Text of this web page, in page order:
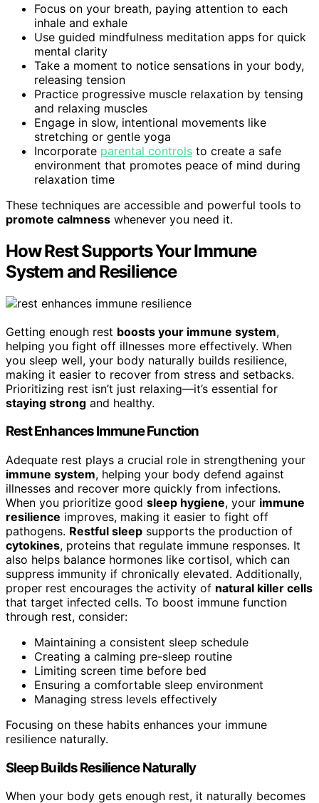
Focus on your breath, paying attention to each
inhale and exhale
Use guided mindfulness meditation apps for quick
mental clarity
Take a moment to notice sensations in your body,
releasing tension
Practice progressive muscle relaxation by tensing
and relaxing muscles
Engage in slow, intentional movements like
stretching or gentle yoga
Incorporate parental controls to create a safe
environment that promotes peace of mind during
relaxation time
These techniques are accessible and powerful tools to
promote calmness whenever you need it.
How Rest Supports Your Immune
System and Resilience
Getting enough rest boosts your immune system,
helping you fight off illnesses more effectively. When
you sleep well, your body naturally builds resilience,
making it easier to recover from stress and setbacks.
Prioritizing rest isn’t just relaxing—it’s essential for
staying strong and healthy.
Rest Enhances Immune Function
Adequate rest plays a crucial role in strengthening your
immune system, helping your body defend against
illnesses and recover more quickly from infections.
When you prioritize good sleep hygiene, your immune
resilience improves, making it easier to fight off
pathogens. Restful sleep supports the production of
cytokines, proteins that regulate immune responses. It
also helps balance hormones like cortisol, which can
suppress immunity if chronically elevated. Additionally,
proper rest encourages the activity of natural killer cells
that target infected cells. To boost immune function
through rest, consider:
Maintaining a consistent sleep schedule
Creating a calming pre-sleep routine
Limiting screen time before bed
Ensuring a comfortable sleep environment
Managing stress levels effectively
Focusing on these habits enhances your immune
resilience naturally.
Sleep Builds Resilience Naturally
When your body gets enough rest, it naturally becomes